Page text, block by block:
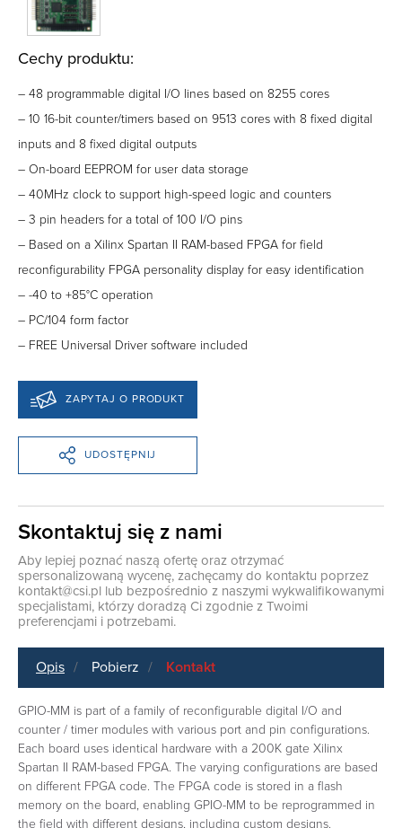
Cechy produktu:
– 48 programmable digital I/O lines based on 8255 cores
– 10 16-bit counter/timers based on 9513 cores with 8 fixed digital
inputs and 8 fixed digital outputs
– On-board EEPROM for user data storage
– 40MHz clock to support high-speed logic and counters
– 3 pin headers for a total of 100 I/O pins
– Based on a Xilinx Spartan II RAM-based FPGA for field
reconfigurability FPGA personality display for easy identification
– -40 to +85°C operation
– PC/104 form factor
– FREE Universal Driver software included
ZAPYTAJ O PRODUKT
UDOSTĘPNIJ
Skontaktuj się z nami
Aby lepiej poznać naszą ofertę oraz otrzymać
spersonalizowaną wycenę, zachęcamy do kontaktu poprzez
kontakt@csi.pl lub bezpośrednio z naszymi wykwalifikowanymi
specjalistami, którzy doradzą Ci zgodnie z Twoimi
preferencjami i potrzebami.
Opis Pobierz Kontakt
GPIO-MM is part of a family of reconfigurable digital I/O and
counter / timer modules with various port and pin configurations.
Each board uses identical hardware with a 200K gate Xilinx
Spartan II RAM-based FPGA. The varying configurations are based
on different FPGA code. The FPGA code is stored in a flash
memory on the board, enabling GPIO-MM to be reprogrammed in
the field with different designs, including custom designs.